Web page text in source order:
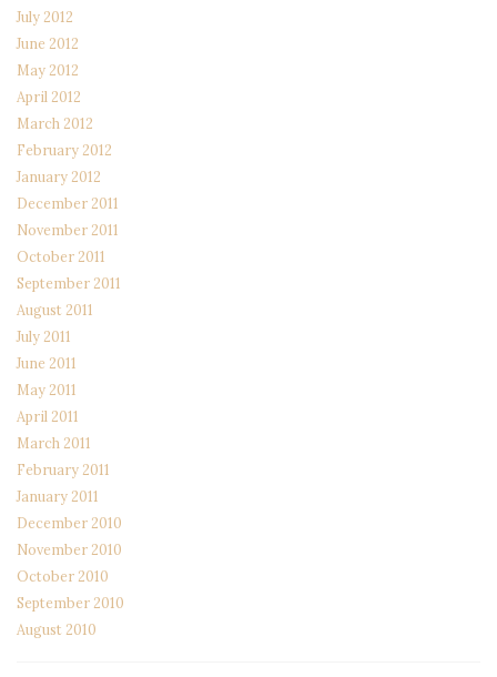
July 2012
June 2012
May 2012
April 2012
March 2012
February 2012
January 2012
December 2011
November 2011
October 2011
September 2011
August 2011
July 2011
June 2011
May 2011
April 2011
March 2011
February 2011
January 2011
December 2010
November 2010
October 2010
September 2010
August 2010